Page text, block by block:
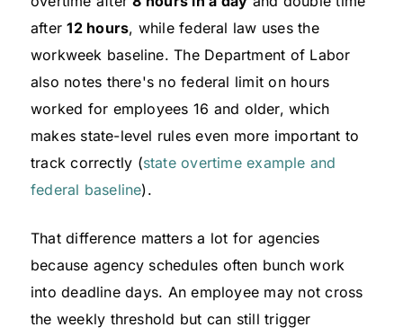
after12 hours, while federal law uses the
workweek baseline. The Department of Labor
also notes there's no federal limit on hours
worked for employees 16 and older, which
makes state-level rules even more important to
track correctly (state overtime example and
federal baseline).
That difference matters a lot for agencies
because agency schedules often bunch work
into deadline days. An employee may not cross
the weekly threshold but can still trigger